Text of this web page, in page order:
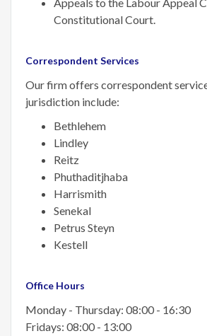
Constitutional Court.
Correspondent Services
Our firm offers correspondent
jurisdiction include:
Bethlehem
Lindley
Reitz
Phuthaditjhaba
Harrismith
Senekal
Petrus Steyn
Kestell
Office Hours
Monday - Thursday: 08:00 - 16:30
Fridays: 08:00 - 13:00